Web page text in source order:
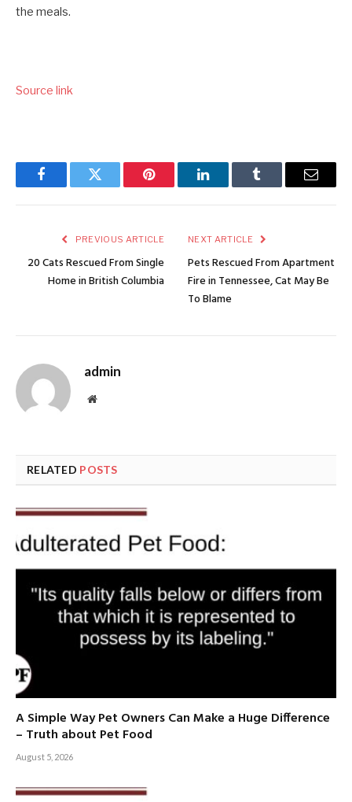
the meals.
Source link
FacebookTwitter Pinterest LinkedInTumblr Email
PREVIOUS ARTICLE
20 Cats Rescued From Single
Home in British Columbia
NEXT ARTICLE
Pets Rescued From Apartment
Fire in Tennessee, Cat May Be
To Blame
admin
Website
RELATED POSTS
A Simple Way Pet Owners Can Make a Huge Difference
– Truth about Pet Food
August 5, 2026